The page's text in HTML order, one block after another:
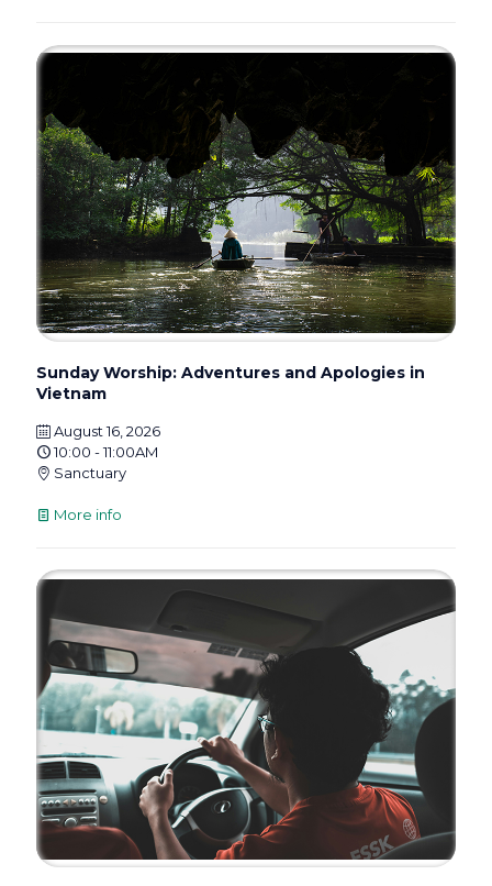
Sunday Worship: Adventures and Apologies in
Vietnam
August 16, 2026
10:00 - 11:00AM
Sanctuary
More info